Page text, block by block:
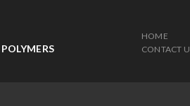
HOME
CONTACT